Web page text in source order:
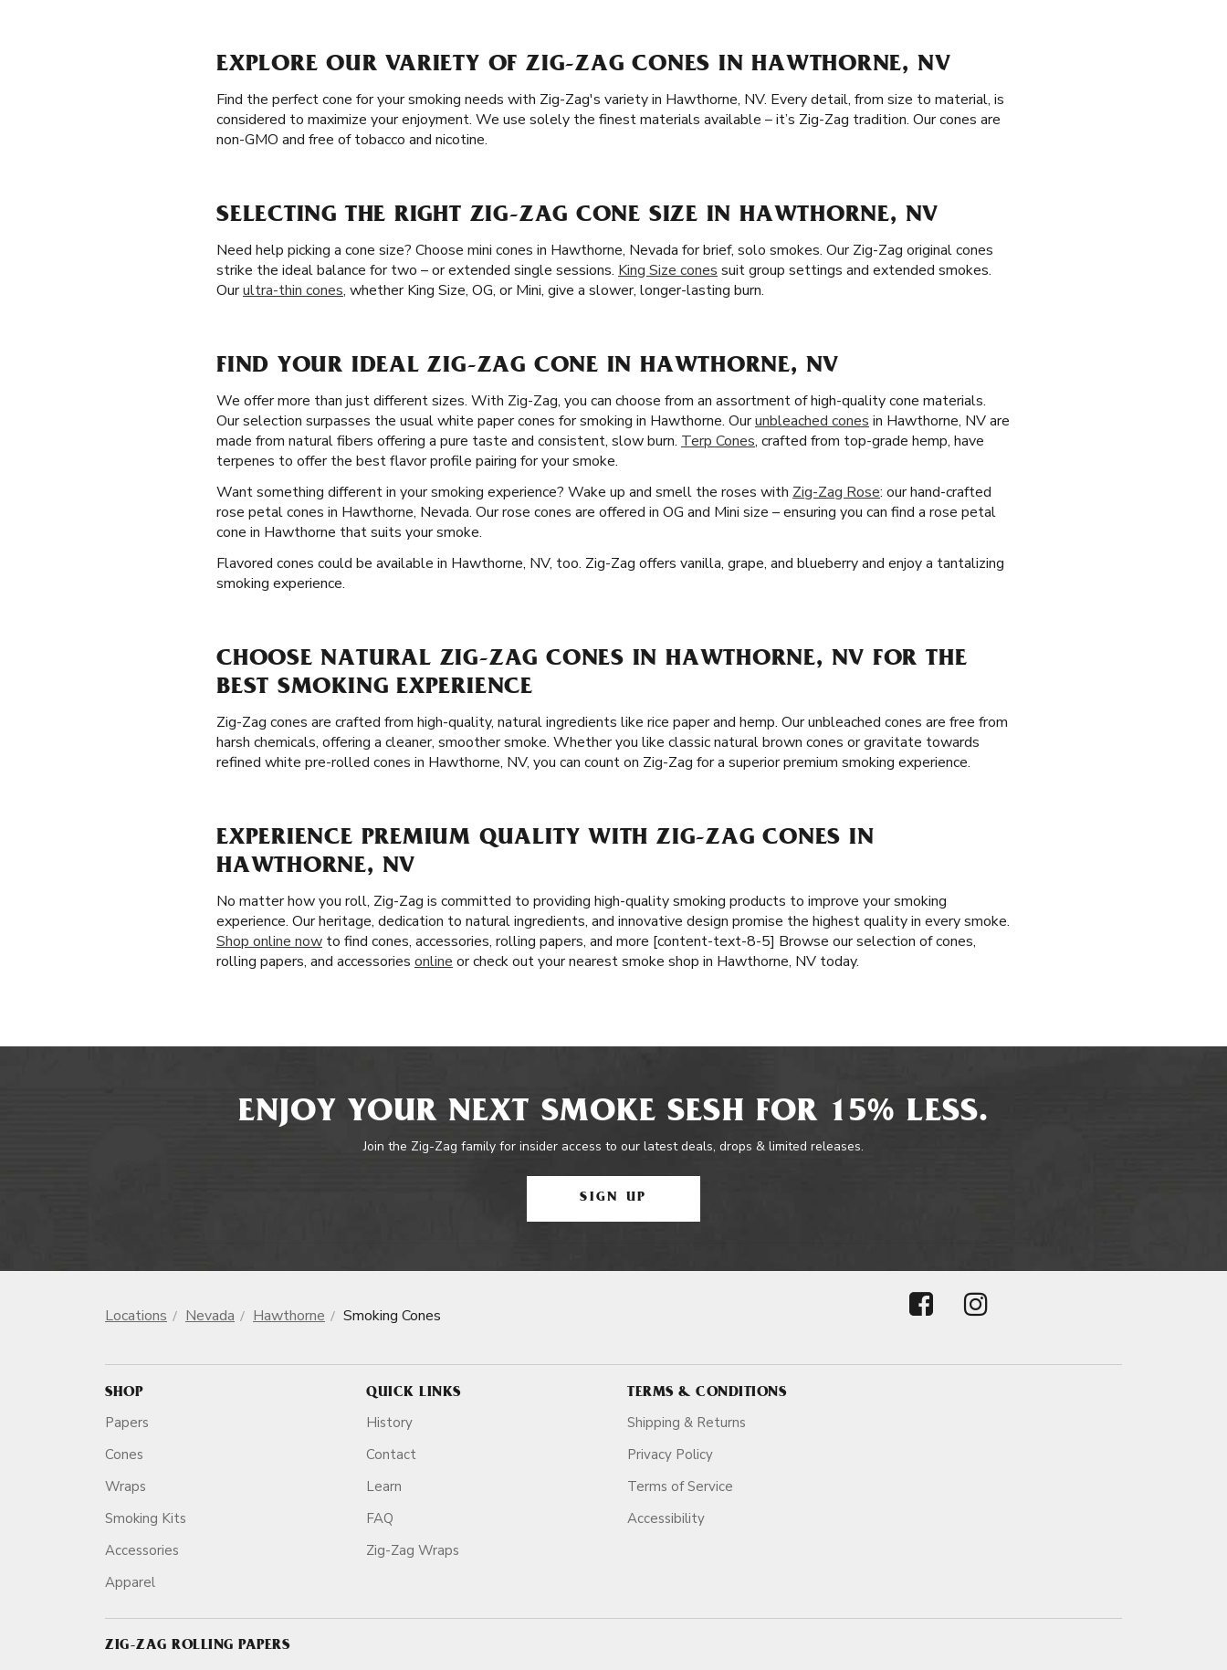
EXPLORE OUR VARIETY OF ZIG-ZAG CONES IN HAWTHORNE, NV
Find the perfect cone for your smoking needs with Zig-Zag's variety in Hawthorne, NV. Every detail, from size to material, is
considered to maximize your enjoyment. We use solely the finest materials available – it’s Zig-Zag tradition. Our cones are
non-GMO and free of tobacco and nicotine.
SELECTING THE RIGHT ZIG-ZAG CONE SIZE IN HAWTHORNE, NV
Need help picking a cone size? Choose mini cones in Hawthorne, Nevada for brief, solo smokes. Our Zig-Zag original cones
strike the ideal balance for two – or extended single sessions. King Size cones suit group settings and extended smokes.
Ourultra-thin cones, whether King Size, OG, or Mini, give a slower, longer-lasting burn.
FIND YOUR IDEAL ZIG-ZAG CONE IN HAWTHORNE, NV
We offer more than just different sizes. With Zig-Zag, you can choose from an assortment of high-quality cone materials.
Our selection surpasses the usual white paper cones for smoking in Hawthorne. Ourunbleached cones in Hawthorne, NV are
made from natural fibers offering a pure taste and consistent, slow burn. Terp Cones, crafted from top-grade hemp, have
terpenes to offer the best flavor profile pairing for your smoke.
Want something different in your smoking experience? Wake up and smell the roses with Zig-Zag Rose: our hand-crafted
rose petal cones in Hawthorne, Nevada. Our rose cones are offered in OG and Mini size – ensuring you can find a rose petal
cone in Hawthorne that suits your smoke.
Flavored cones could be available in Hawthorne, NV, too. Zig-Zag offers vanilla, grape, and blueberry and enjoy a tantalizing
smoking experience.
CHOOSE NATURAL ZIG-ZAG CONES IN HAWTHORNE, NV FOR THE
BEST SMOKING EXPERIENCE
Zig-Zag cones are crafted from high-quality, natural ingredients like rice paper and hemp. Our unbleached cones are free from
harsh chemicals, offering a cleaner, smoother smoke. Whether you like classic natural brown cones or gravitate towards
refined white pre-rolled cones in Hawthorne, NV, you can count on Zig-Zag for a superior premium smoking experience.
EXPERIENCE PREMIUM QUALITY WITH ZIG-ZAG CONES IN
HAWTHORNE, NV
No matter how you roll, Zig-Zag is committed to providing high-quality smoking products to improve your smoking
experience. Our heritage, dedication to natural ingredients, and innovative design promise the highest quality in every smoke.
Shop online now to find cones, accessories, rolling papers, and more [content-text-8-5] Browse our selection of cones,
rolling papers, and accessories online or check out your nearest smoke shop in Hawthorne, NV today.
ENJOY YOUR NEXT SMOKE SESH FOR 15% LESS.
Join the Zig-Zag family for insider access to our latest deals, drops & limited releases.
SIGN UP
Locations Nevada Hawthorne Smoking Cones
SHOP
Papers
Cones
Wraps
Smoking Kits
Accessories
Apparel
QUICK LINKS
History
Contact
Learn
FAQ
Zig-Zag Wraps
TERMS & CONDITIONS
Shipping & Returns
Privacy Policy
Terms of Service
Accessibility
ZIG-ZAG ROLLING PAPERS